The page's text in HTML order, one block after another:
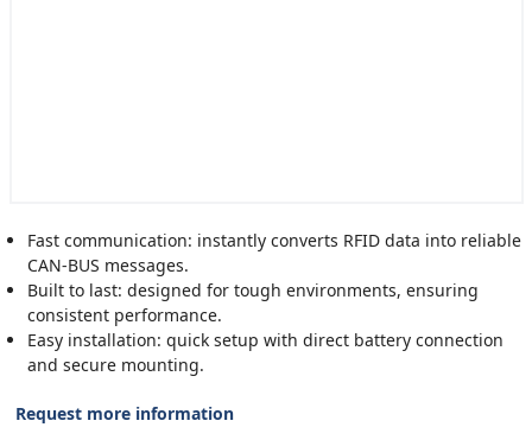
Fast communication: instantly converts RFID data into reliable
CAN-BUS messages.
Built to last: designed for tough environments, ensuring
consistent performance.
Easy installation: quick setup with direct battery connection
and secure mounting.
Request more information